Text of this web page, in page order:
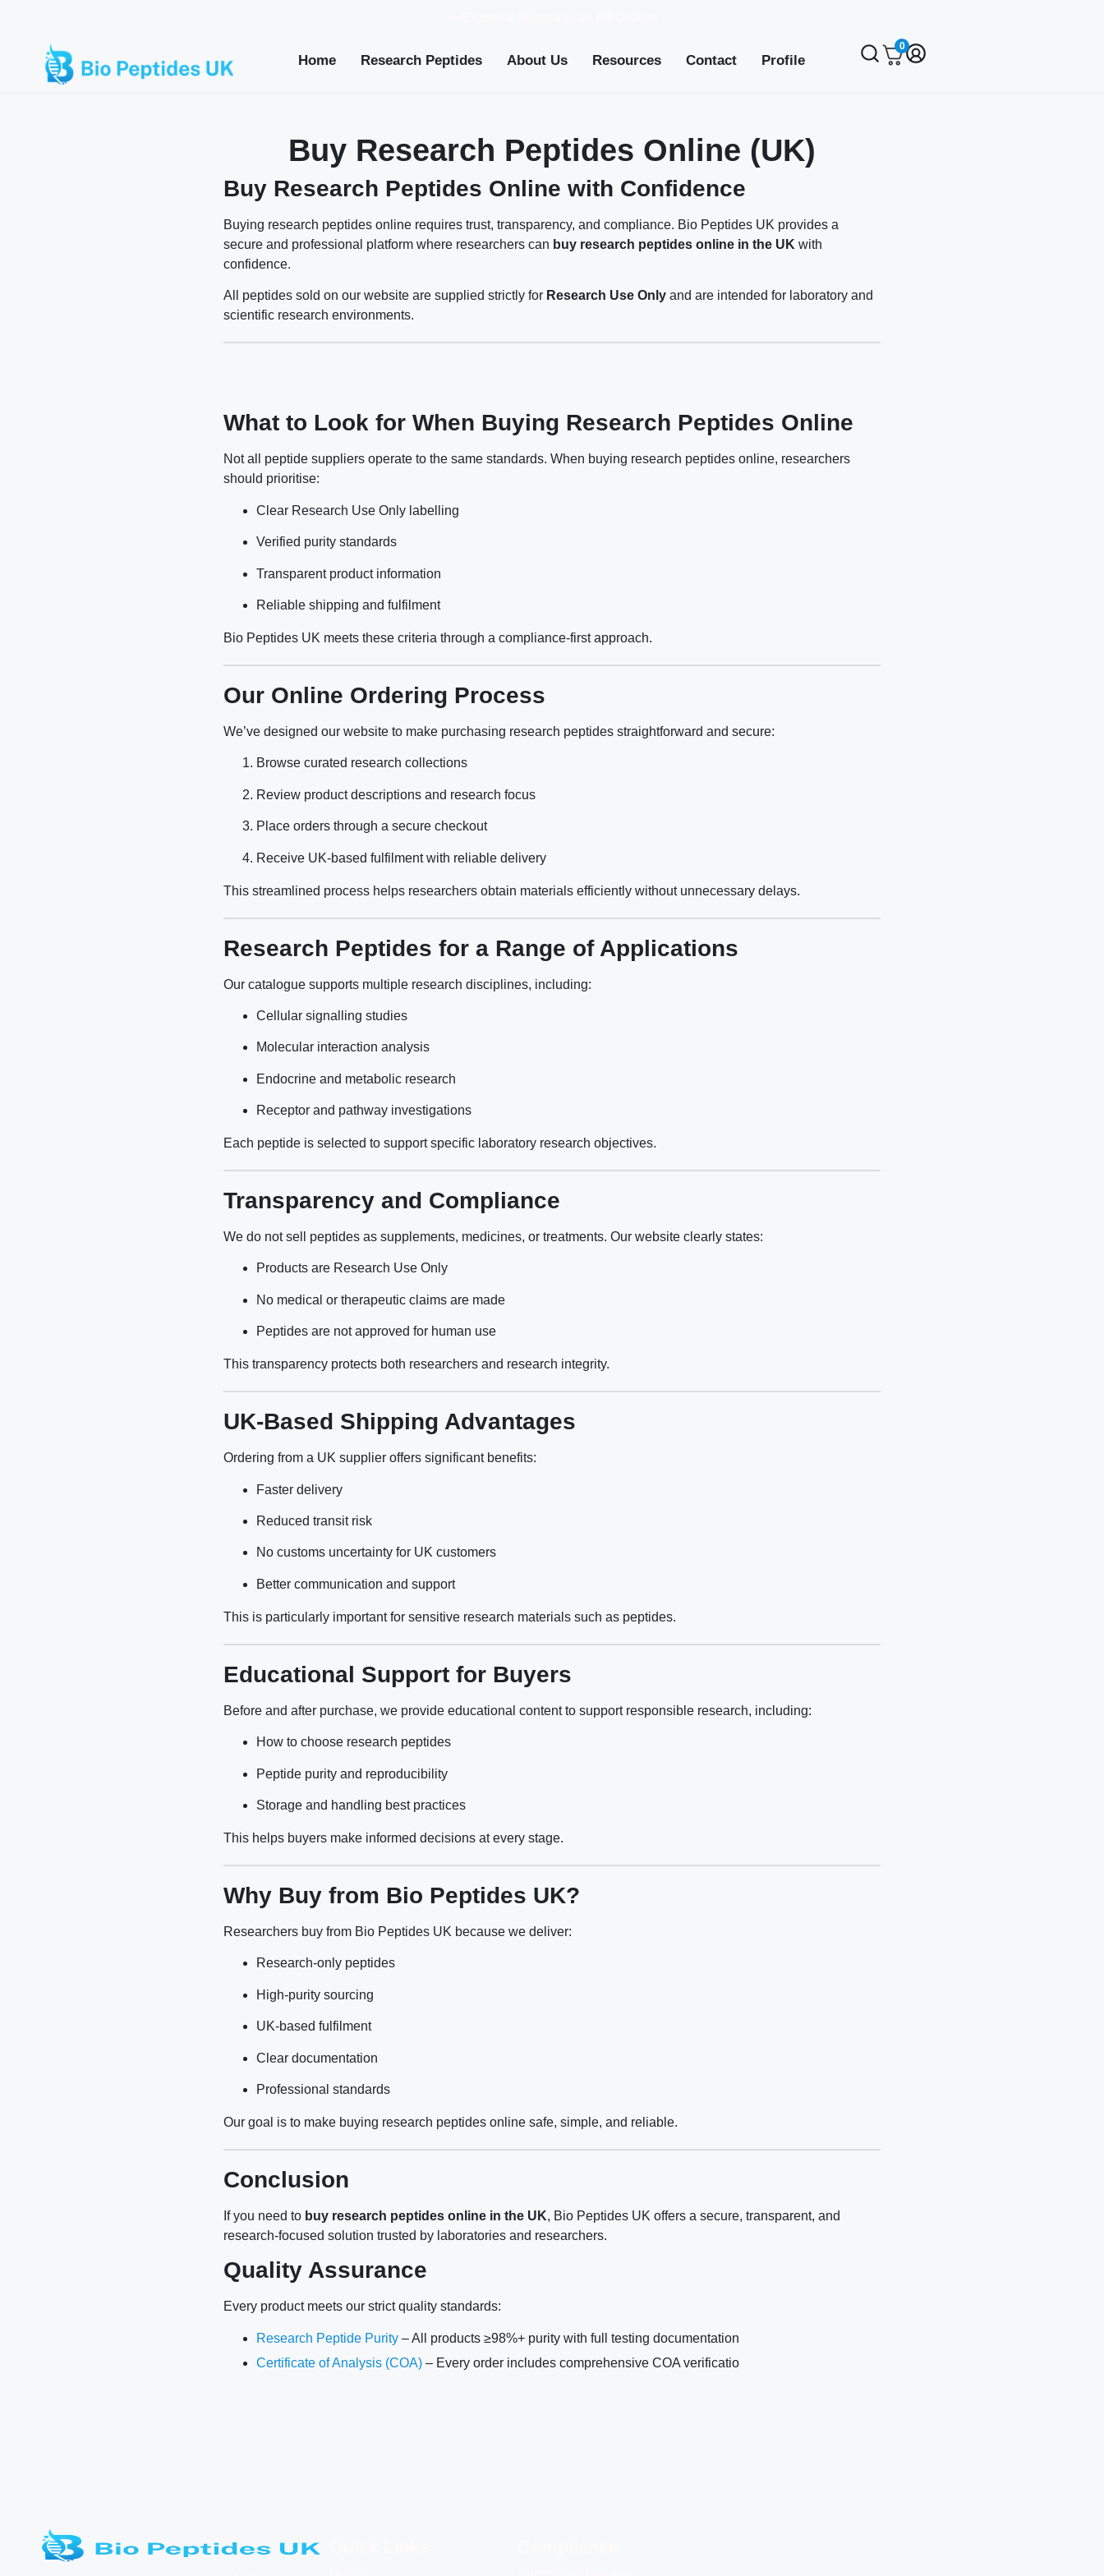
Home Research Peptides About Us Resources Contact Profile
0
Buy Research Peptides Online (UK)
Buy Research Peptides Online with Confidence
Buying research peptides online requires trust, transparency, and compliance. Bio Peptides UK provides a
secure and professional platform where researchers can buy research peptides online in the UK with
confidence.
All peptides sold on our website are supplied strictly for Research Use Only and are intended for laboratory and
scientific research environments.
What to Look for When Buying Research Peptides Online
Not all peptide suppliers operate to the same standards. When buying research peptides online, researchers
should prioritise:
Clear Research Use Only labelling
Verified purity standards
Transparent product information
Reliable shipping and fulfilment
Bio Peptides UK meets these criteria through a compliance-first approach.
Our Online Ordering Process
We’ve designed our website to make purchasing research peptides straightforward and secure:
Browse curated research collections
Review product descriptions and research focus
Place orders through a secure checkout
Receive UK-based fulfilment with reliable delivery
This streamlined process helps researchers obtain materials efficiently without unnecessary delays.
Research Peptides for a Range of Applications
Our catalogue supports multiple research disciplines, including:
Cellular signalling studies
Molecular interaction analysis
Endocrine and metabolic research
Receptor and pathway investigations
Each peptide is selected to support specific laboratory research objectives.
Transparency and Compliance
We do not sell peptides as supplements, medicines, or treatments. Our website clearly states:
Products are Research Use Only
No medical or therapeutic claims are made
Peptides are not approved for human use
This transparency protects both researchers and research integrity.
UK-Based Shipping Advantages
Ordering from a UK supplier offers significant benefits:
Faster delivery
Reduced transit risk
No customs uncertainty for UK customers
Better communication and support
This is particularly important for sensitive research materials such as peptides.
Educational Support for Buyers
Before and after purchase, we provide educational content to support responsible research, including:
How to choose research peptides
Peptide purity and reproducibility
Storage and handling best practices
This helps buyers make informed decisions at every stage.
Why Buy from Bio Peptides UK?
Researchers buy from Bio Peptides UK because we deliver:
Research-only peptides
High-purity sourcing
UK-based fulfilment
Clear documentation
Professional standards
Our goal is to make buying research peptides online safe, simple, and reliable.
Conclusion
If you need to buy research peptides online in the UK, Bio Peptides UK offers a secure, transparent, and
research-focused solution trusted by laboratories and researchers.
Quality Assurance
Every product meets our strict quality standards:
Research Peptide Purity – All products ≥98%+ purity with full testing documentation
Certificate of Analysis (COA) – Every order includes comprehensive COA verificatio